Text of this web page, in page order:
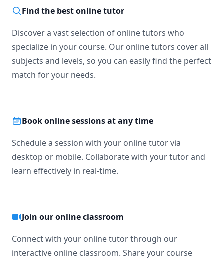
Find the best online tutor
Discover a vast selection of online tutors who
specialize in your course. Our online tutors cover all
subjects and levels, so you can easily find the perfect
match for your needs.
Book online sessions at any time
Schedule a session with your online tutor via
desktop or mobile. Collaborate with your tutor and
learn effectively in real-time.
Join our online classroom
Connect with your online tutor through our
interactive online classroom. Share your course